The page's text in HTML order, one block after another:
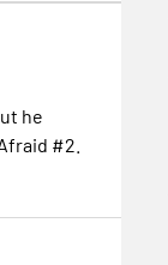
he
#2.